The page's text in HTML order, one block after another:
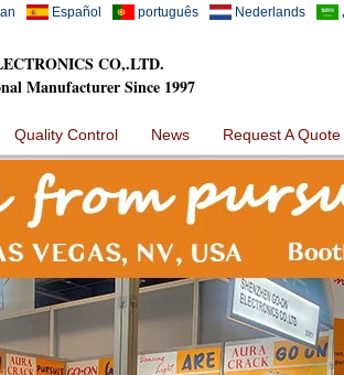
Español português Nederlands
CO,.LTD.
Manufacturer Since 1997
Quality Control News Request A Quote